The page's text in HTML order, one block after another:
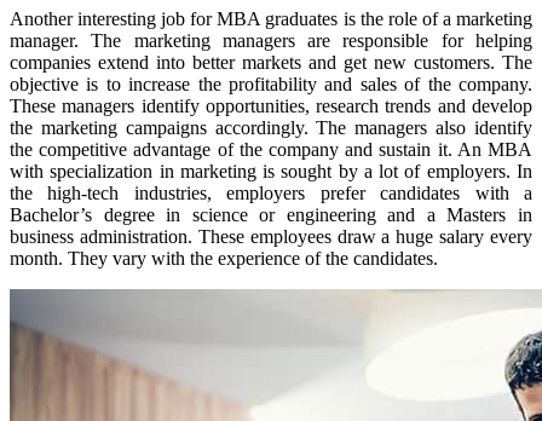
Another interesting job for MBA graduates is the role of a marketing
manager. The marketing managers are responsible for helping
companies extend into better markets and get new customers. The
objective is to increase the profitability and sales of the company.
These managers identify opportunities, research trends and develop
the marketing campaigns accordingly. The managers also identify
the competitive advantage of the company and sustain it. An MBA
with specialization in marketing is sought by a lot of employers. In
the high-tech industries, employers prefer candidates with a
Bachelor’s degree in science or engineering and a Masters in
business administration. These employees draw a huge salary every
month. They vary with the experience of the candidates.